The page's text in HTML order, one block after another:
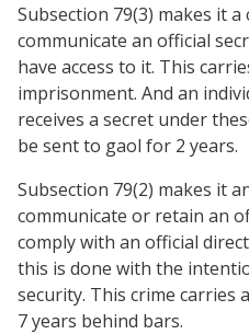
Subsection 79(3) makes it
communicate an official
have access to it. This
imprisonment. And an
receives a secret under
be sent to gaol for 2 years.
Subsection 79(2) makes it
communicate or retain an
comply with an official
this is done with the
security. This crime carries
7 years behind bars.